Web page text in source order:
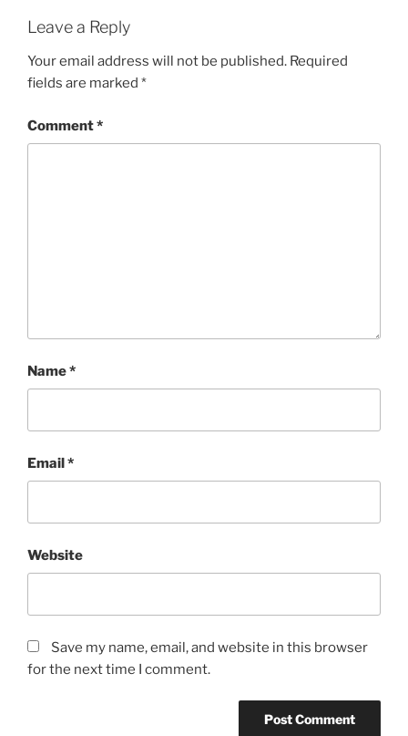
Leave a Reply
Your email address will not be published. Required
fields are marked *
Comment*
Name*
Email*
Website
Save my name, email, and website in this browser
for the next time I comment.